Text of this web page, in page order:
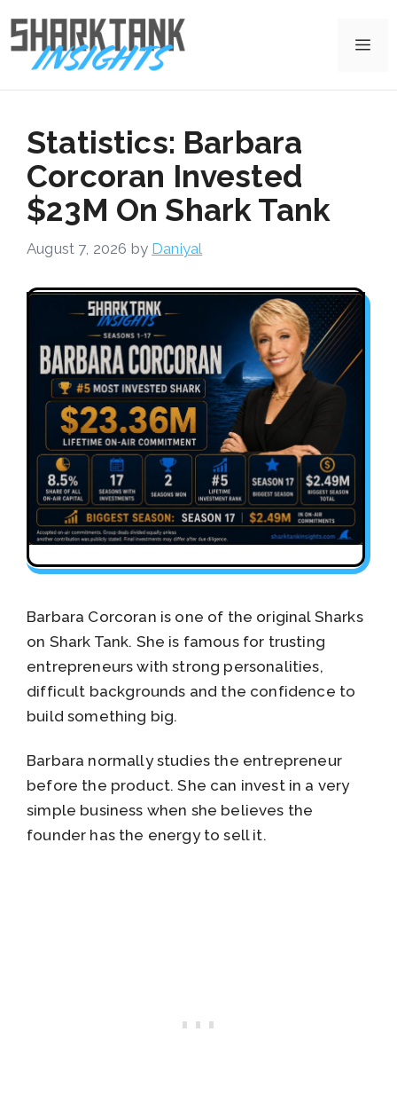
to
content
Statistics: Barbara
Corcoran Invested
$23M On Shark Tank
August 7, 2026 by Daniyal
Barbara Corcoran is one of the original Sharks
on Shark Tank. She is famous for trusting
entrepreneurs with strong personalities,
difficult backgrounds and the confidence to
build something big.
Barbara normally studies the entrepreneur
before the product. She can invest in a very
simple business when she believes the
founder has the energy to sell it.